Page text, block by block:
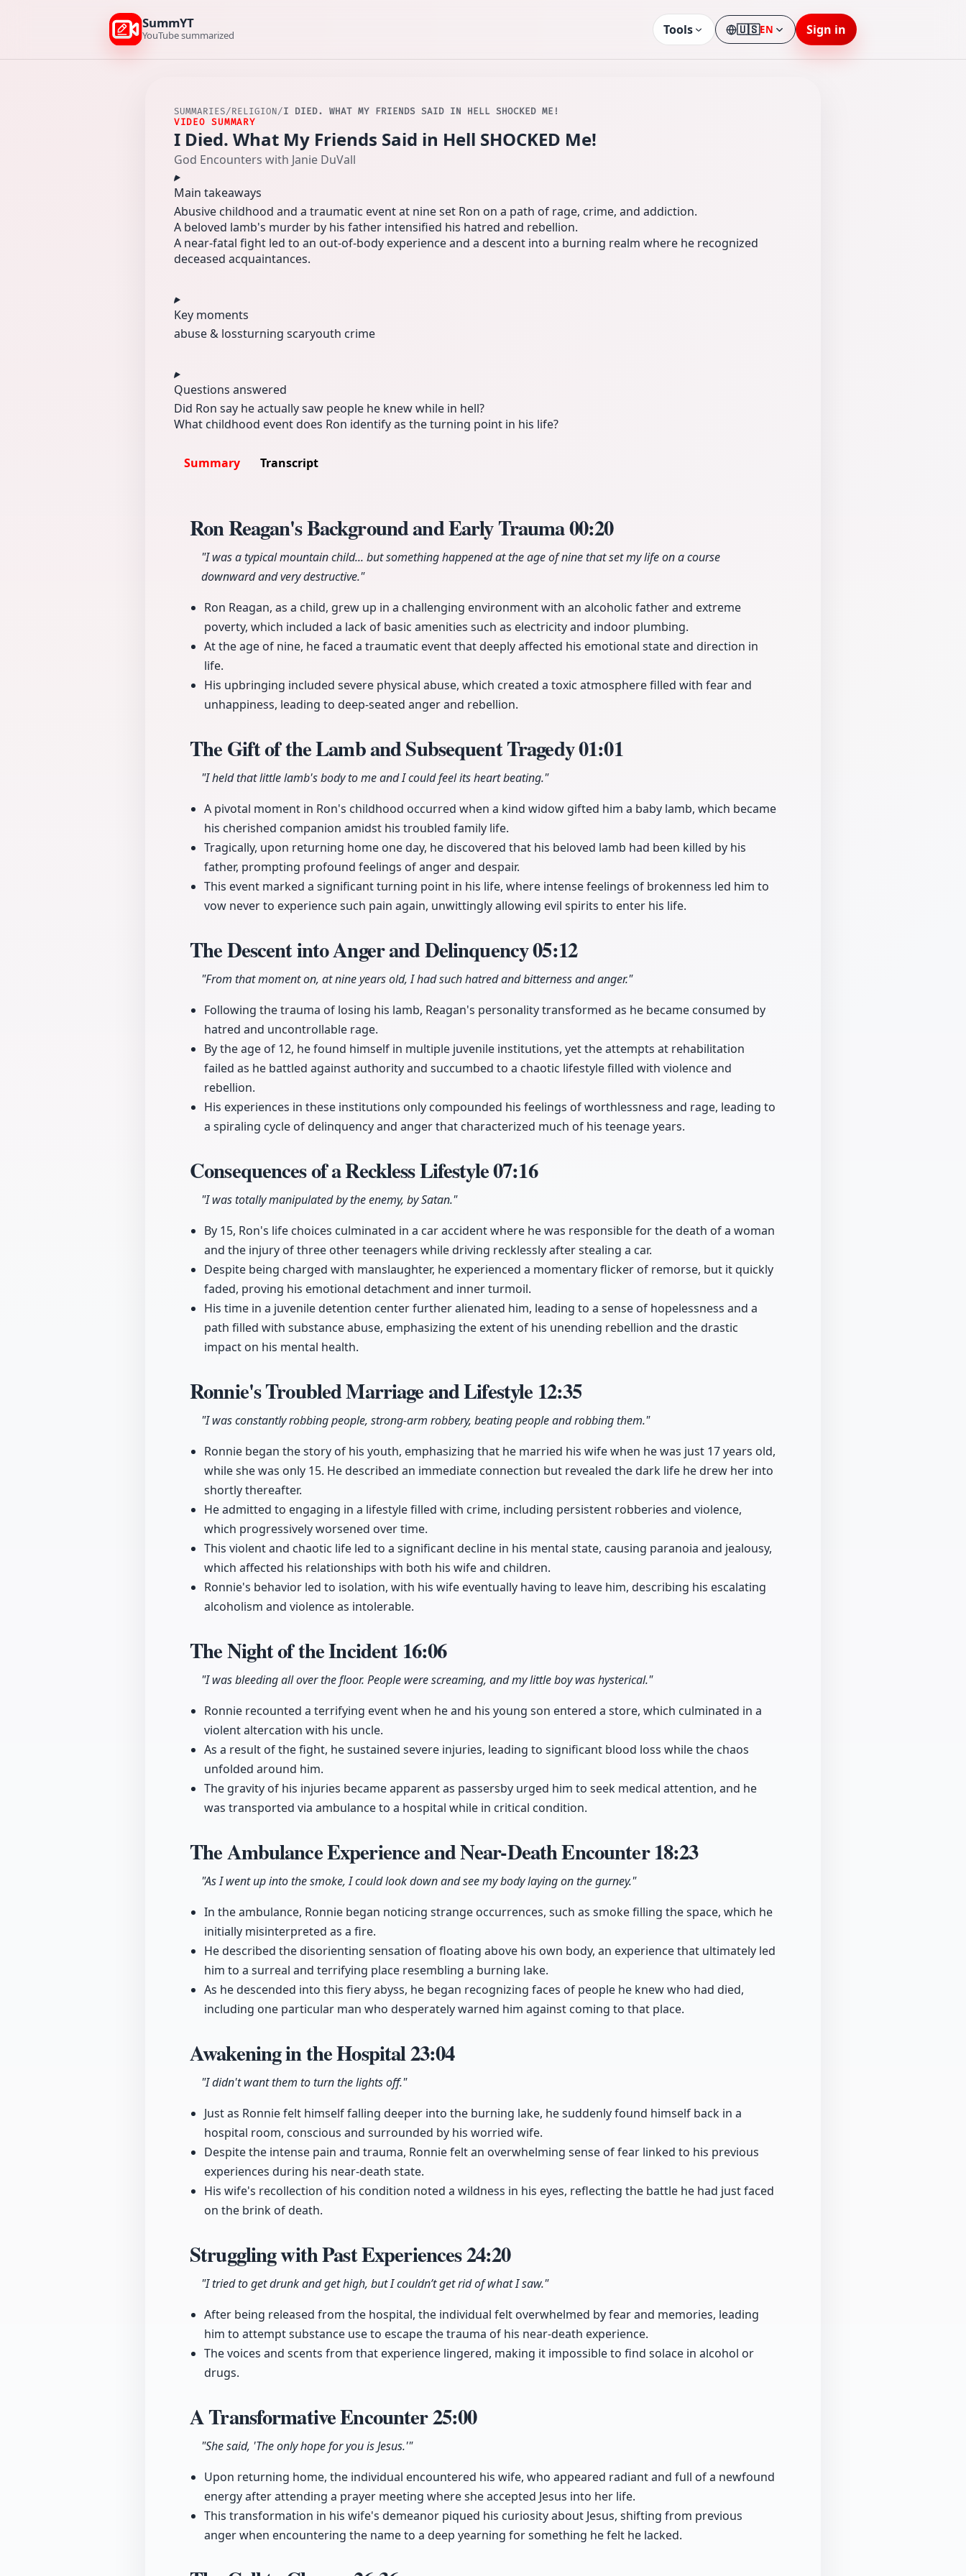
SummYT
YouTube summarized Tools 🇺🇸EN
LanguageSign in
SUMMARIES/RELIGION/I DIED. WHAT MY FRIENDS SAID IN HELL SHOCKED ME!
VIDEO SUMMARY
I Died. What My Friends Said in Hell SHOCKED Me!
God Encounters with Janie DuVall
Main takeaways
Abusive childhood and a traumatic event at nine set Ron on a path of rage, crime, and addiction.
A beloved lamb's murder by his father intensified his hatred and rebellion.
A near-fatal fight led to an out-of-body experience and a descent into a burning realm where he recognized
deceased acquaintances.
Key moments
abuse & lossturning scaryouth crime
Questions answered
Did Ron say he actually saw people he knew while in hell?
What childhood event does Ron identify as the turning point in his life?
Summary Transcript
Ron Reagan's Background and Early Trauma00:20
"I was a typical mountain child... but something happened at the age of nine that set my life on a course
downward and very destructive."
Ron Reagan, as a child, grew up in a challenging environment with an alcoholic father and extreme
poverty, which included a lack of basic amenities such as electricity and indoor plumbing.
At the age of nine, he faced a traumatic event that deeply affected his emotional state and direction in
life.
His upbringing included severe physical abuse, which created a toxic atmosphere filled with fear and
unhappiness, leading to deep-seated anger and rebellion.
The Gift of the Lamb and Subsequent Tragedy01:01
"I held that little lamb's body to me and I could feel its heart beating."
A pivotal moment in Ron's childhood occurred when a kind widow gifted him a baby lamb, which became
his cherished companion amidst his troubled family life.
Tragically, upon returning home one day, he discovered that his beloved lamb had been killed by his
father, prompting profound feelings of anger and despair.
This event marked a significant turning point in his life, where intense feelings of brokenness led him to
vow never to experience such pain again, unwittingly allowing evil spirits to enter his life.
The Descent into Anger and Delinquency05:12
"From that moment on, at nine years old, I had such hatred and bitterness and anger."
Following the trauma of losing his lamb, Reagan's personality transformed as he became consumed by
hatred and uncontrollable rage.
By the age of 12, he found himself in multiple juvenile institutions, yet the attempts at rehabilitation
failed as he battled against authority and succumbed to a chaotic lifestyle filled with violence and
rebellion.
His experiences in these institutions only compounded his feelings of worthlessness and rage, leading to
a spiraling cycle of delinquency and anger that characterized much of his teenage years.
Consequences of a Reckless Lifestyle07:16
"I was totally manipulated by the enemy, by Satan."
By 15, Ron's life choices culminated in a car accident where he was responsible for the death of a woman
and the injury of three other teenagers while driving recklessly after stealing a car.
Despite being charged with manslaughter, he experienced a momentary flicker of remorse, but it quickly
faded, proving his emotional detachment and inner turmoil.
His time in a juvenile detention center further alienated him, leading to a sense of hopelessness and a
path filled with substance abuse, emphasizing the extent of his unending rebellion and the drastic
impact on his mental health.
Ronnie's Troubled Marriage and Lifestyle12:35
"I was constantly robbing people, strong-arm robbery, beating people and robbing them."
Ronnie began the story of his youth, emphasizing that he married his wife when he was just 17 years old,
while she was only 15. He described an immediate connection but revealed the dark life he drew her into
shortly thereafter.
He admitted to engaging in a lifestyle filled with crime, including persistent robberies and violence,
which progressively worsened over time.
This violent and chaotic life led to a significant decline in his mental state, causing paranoia and jealousy,
which affected his relationships with both his wife and children.
Ronnie's behavior led to isolation, with his wife eventually having to leave him, describing his escalating
alcoholism and violence as intolerable.
The Night of the Incident16:06
"I was bleeding all over the floor. People were screaming, and my little boy was hysterical."
Ronnie recounted a terrifying event when he and his young son entered a store, which culminated in a
violent altercation with his uncle.
As a result of the fight, he sustained severe injuries, leading to significant blood loss while the chaos
unfolded around him.
The gravity of his injuries became apparent as passersby urged him to seek medical attention, and he
was transported via ambulance to a hospital while in critical condition.
The Ambulance Experience and Near-Death Encounter18:23
"As I went up into the smoke, I could look down and see my body laying on the gurney."
In the ambulance, Ronnie began noticing strange occurrences, such as smoke filling the space, which he
initially misinterpreted as a fire.
He described the disorienting sensation of floating above his own body, an experience that ultimately led
him to a surreal and terrifying place resembling a burning lake.
As he descended into this fiery abyss, he began recognizing faces of people he knew who had died,
including one particular man who desperately warned him against coming to that place.
Awakening in the Hospital23:04
"I didn't want them to turn the lights off."
Just as Ronnie felt himself falling deeper into the burning lake, he suddenly found himself back in a
hospital room, conscious and surrounded by his worried wife.
Despite the intense pain and trauma, Ronnie felt an overwhelming sense of fear linked to his previous
experiences during his near-death state.
His wife's recollection of his condition noted a wildness in his eyes, reflecting the battle he had just faced
on the brink of death.
Struggling with Past Experiences24:20
"I tried to get drunk and get high, but I couldn’t get rid of what I saw."
After being released from the hospital, the individual felt overwhelmed by fear and memories, leading
him to attempt substance use to escape the trauma of his near-death experience.
The voices and scents from that experience lingered, making it impossible to find solace in alcohol or
drugs.
A Transformative Encounter25:00
"She said, 'The only hope for you is Jesus.'"
Upon returning home, the individual encountered his wife, who appeared radiant and full of a newfound
energy after attending a prayer meeting where she accepted Jesus into her life.
This transformation in his wife's demeanor piqued his curiosity about Jesus, shifting from previous
anger when encountering the name to a deep yearning for something he felt he lacked.